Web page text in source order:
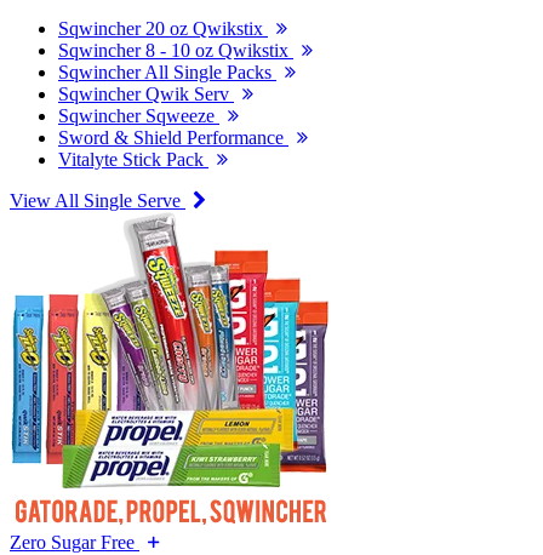
Sqwincher 20 oz Qwikstix
Sqwincher 8 - 10 oz Qwikstix
Sqwincher All Single Packs
Sqwincher Qwik Serv
Sqwincher Sqweeze
Sword & Shield Performance
Vitalyte Stick Pack
View All Single Serve
Zero Sugar Free